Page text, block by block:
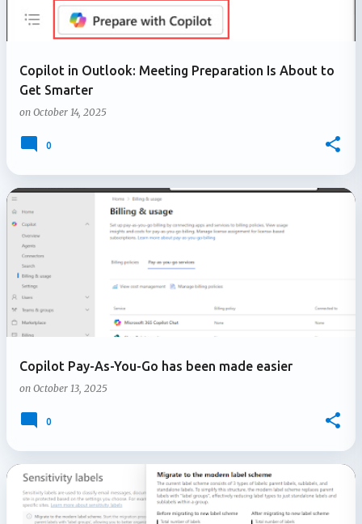
Copilot in Outlook: Meeting Preparation Is About to
Get Smarter
on October 14, 2025
0
Copilot Pay-As-You-Go has been made easier
on October 13, 2025
0